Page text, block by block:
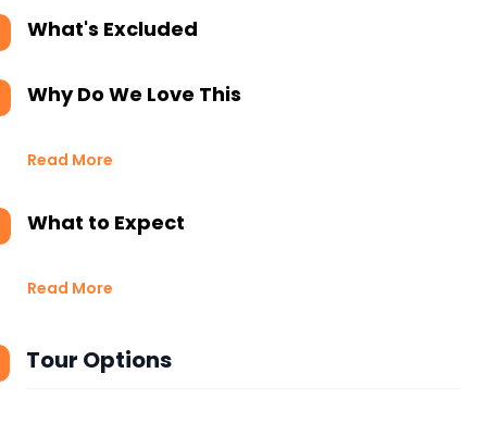
What's Excluded
Why Do We Love This
Read More
What to Expect
Read More
Tour Options